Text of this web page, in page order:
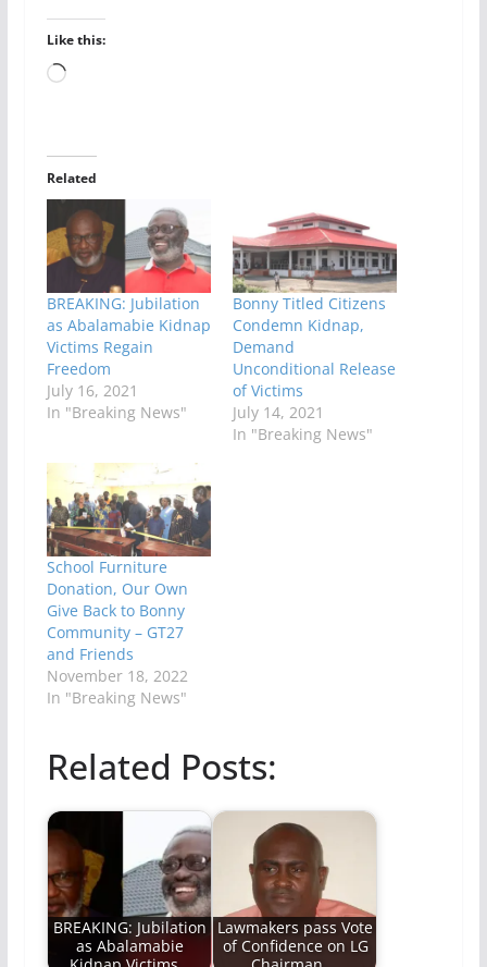
Like this:
Loading…
Related
BREAKING: Jubilation
as Abalamabie Kidnap
Victims Regain
Freedom
July 16, 2021
In "Breaking News"
Bonny Titled Citizens
Condemn Kidnap,
Demand
Unconditional Release
of Victims
July 14, 2021
In "Breaking News"
School Furniture
Donation, Our Own
Give Back to Bonny
Community – GT27
and Friends
November 18, 2022
In "Breaking News"
Related Posts:
BREAKING: Jubilation
as Abalamabie
Lawmakers pass Vote
of Confidence on LG